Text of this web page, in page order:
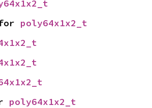
poly64x1x2_t
poly64x1x2_t